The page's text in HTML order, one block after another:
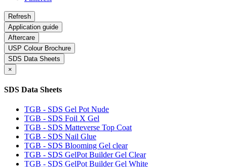
Application guide
Aftercare
USP Colour Brochure
SDS Data Sheets
×
SDS Data Sheets
TGB - SDS Gel Pot Nude
TGB - SDS Foil X Gel
TGB - SDS Matteverse Top Coat
TGB - SDS Nail Glue
TGB - SDS Blooming Gel clear
TGB - SDS GelPot Builder Gel Clear
TGB - SDS GelPot Builder Gel White